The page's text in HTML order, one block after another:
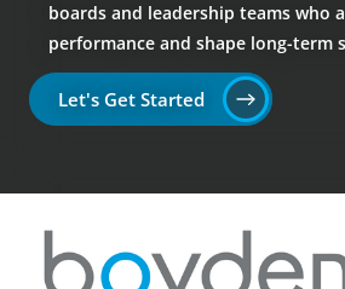
boards and leadership teams who
performance and shape long-term
Let's Get Started